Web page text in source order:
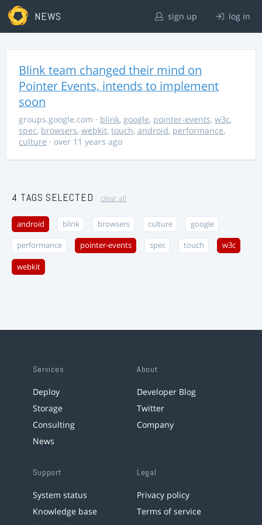
NEWS sign up log in
Blink team changed their mind on
Pointer Events, intends to implement
soon
groups.google.com · blink, google, pointer-events, w3c,
spec, browsers, webkit, touch, android, performance,
culture · over 11 years ago
4 TAGS SELECTED clear all
android blink browsers culture google
performance pointer-events spec touch w3c
webkit
Services
Deploy
Storage
Consulting
News
About
Developer Blog
Twitter
Company
Support
System status
Knowledge base
Legal
Privacy policy
Terms of service